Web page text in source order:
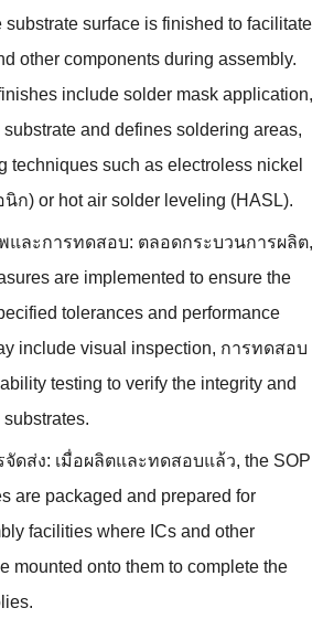
substrate surface is finished to facilitate
other components during assembly.
include solder mask application,
and defines soldering areas,
techniques such as electroless nickel
นิก) or hot air solder leveling (HASL).
ละการทดสอบ: ตลอดกระบวนการผลิต,
are implemented to ensure the
tolerances and performance
include visual inspection, การทดสอบ
testing to verify the integrity and
.
ดส่ง: เมื่อผลิตและทดสอบแล้ว, the SOP
are packaged and prepared for
facilities where ICs and other
mounted onto them to complete the
.